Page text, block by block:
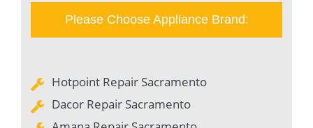
Please Choose Appliance Brand:
Hotpoint Repair Sacramento
Dacor Repair Sacramento